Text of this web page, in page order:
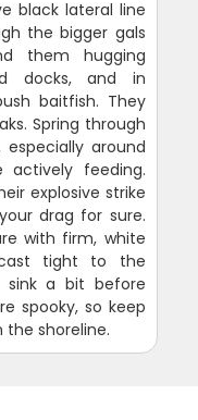
black lateral line
the bigger gals
them hugging
docks, and in
baitfish. They
Spring through
around
actively feeding.
explosive strike
drag for sure.
with firm, white
tight to the
sink a bit before
spooky, so keep
shoreline.